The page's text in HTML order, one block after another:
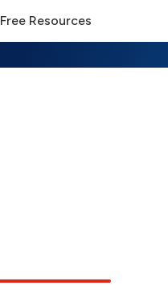
Free Resources